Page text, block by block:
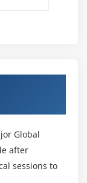
Global
after
sessions to